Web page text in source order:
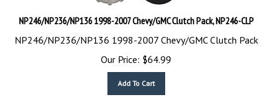
NP246/NP236/NP136 1998-2007 Chevy/GMC Clutch Pack, NP246-CLP
NP246/NP236/NP136 1998-2007 Chevy/GMC Clutch Pack
Our Price:
$64.99